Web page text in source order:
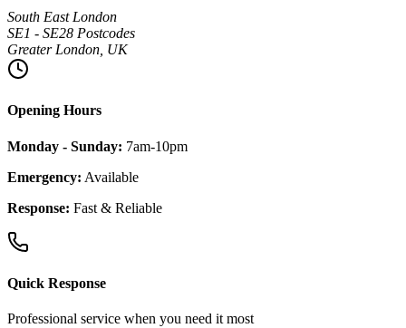
South East London
SE1 - SE28 Postcodes
Greater London, UK
Opening Hours
Monday - Sunday: 7am-10pm
Emergency: Available
Response: Fast & Reliable
Quick Response
Professional service when you need it most